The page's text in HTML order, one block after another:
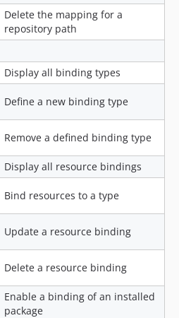
Delete the mapping for a
repository path
Display all binding types
Define a new binding type
Remove a defined binding type
Display all resource bindings
Bind resources to a type
Update a resource binding
Delete a resource binding
Enable a binding of an installed
package